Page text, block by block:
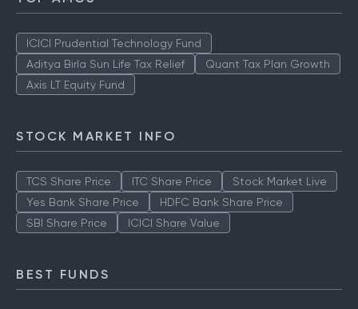
ICICI Prudential Technology Fund
Aditya Birla Sun Life Tax Relief
Quant Tax Plan Growth
Axis LT Equity Fund
STOCK MARKET INFO
TCS Share Price ITC Share Price
Stock Market Live
Yes Bank Share Price
HDFC Bank Share Price
SBI Share Price
ICICI Share Value
BEST FUNDS